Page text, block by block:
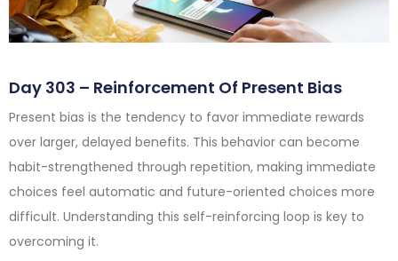
Day 303 – Reinforcement Of Present Bias
Present bias is the tendency to favor immediate rewards
over larger, delayed benefits. This behavior can become
habit-strengthened through repetition, making immediate
choices feel automatic and future-oriented choices more
difficult. Understanding this self-reinforcing loop is key to
overcoming it.